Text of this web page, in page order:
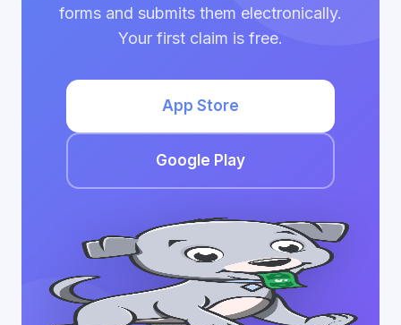
forms and submits them electronically.
Your first claim is free.
App Store
Google Play